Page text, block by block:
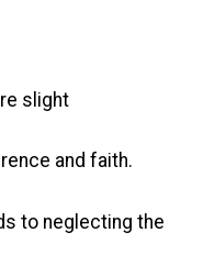
slight
and faith.
to neglecting the